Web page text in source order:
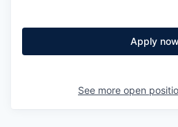
Apply now
See more open